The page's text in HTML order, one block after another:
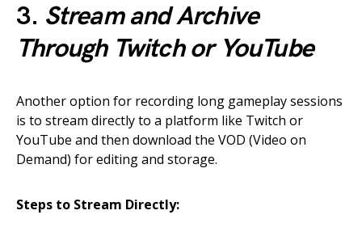
3. Stream and Archive
Through Twitch or YouTube
Another option for recording long gameplay sessions
is to stream directly to a platform like Twitch or
YouTube and then download the VOD (Video on
Demand) for editing and storage.
Steps to Stream Directly: